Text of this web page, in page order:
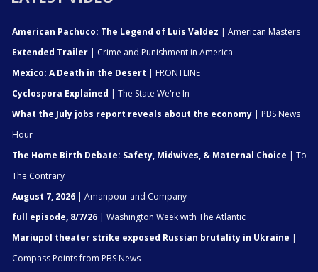
American Pachuco: The Legend of Luis Valdez | American Masters
Extended Trailer | Crime and Punishment in America
Mexico: A Death in the Desert | FRONTLINE
Cyclospora Explained | The State We're In
What the July jobs report reveals about the economy | PBS News
Hour
The Home Birth Debate: Safety, Midwives, & Maternal Choice | To
The Contrary
August 7, 2026 | Amanpour and Company
full episode, 8/7/26 | Washington Week with The Atlantic
Mariupol theater strike exposed Russian brutality in Ukraine |
Compass Points from PBS News